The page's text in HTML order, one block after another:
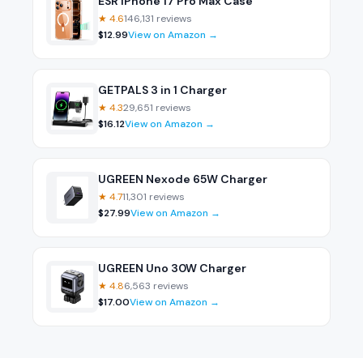
★ 4.6146,131 reviews
$12.99View on Amazon →
GETPALS 3 in 1 Charger
★ 4.329,651 reviews
$16.12View on Amazon →
UGREEN Nexode 65W Charger
★ 4.711,301 reviews
$27.99View on Amazon →
UGREEN Uno 30W Charger
★ 4.86,563 reviews
$17.00View on Amazon →